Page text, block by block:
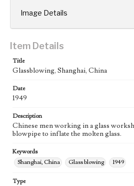
Image Details
Item Details
Title
Glassblowing, Shanghai, China
Date
1949
Description
Chinese men working in a glass
blowpipe to inflate the molten glass.
Keywords
Shanghai, China
Glass blowing 1949
Type